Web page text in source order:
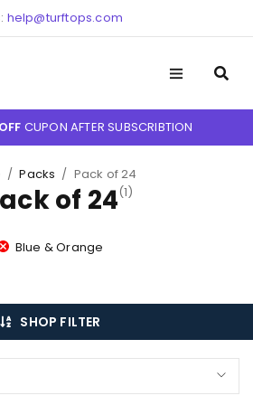
help@turftops.com
CUPON AFTER SUBSCRIBTION
/ Packs / Pack of 24
of 24(1)
Blue & Orange
SHOP FILTER